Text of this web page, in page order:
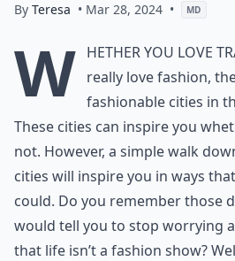
By Teresa • Mar 28, 2024 • MD
W hether you love
really love fashion,
fashionable cities in
These cities can inspire you
not. However, a simple walk
cities will inspire you in ways
could. Do you remember those
would tell you to stop worrying
that life isn’t a fashion show?